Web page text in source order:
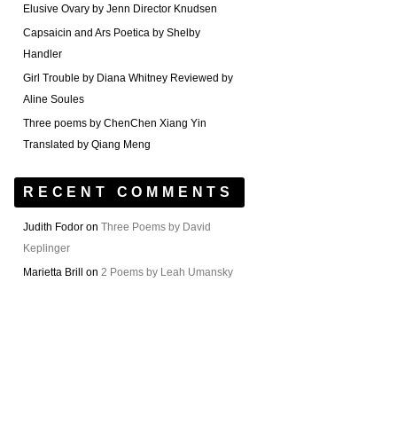
Elusive Ovary by Jenn Director Knudsen
Capsaicin and Ars Poetica by Shelby
Handler
Girl Trouble by Diana Whitney Reviewed by
Aline Soules
Three poems by ChenChen Xiang Yin
Translated by Qiang Meng
RECENT COMMENTS
Judith Fodor on Three Poems by David
Keplinger
Marietta Brill
on 2 Poems by Leah Umansky